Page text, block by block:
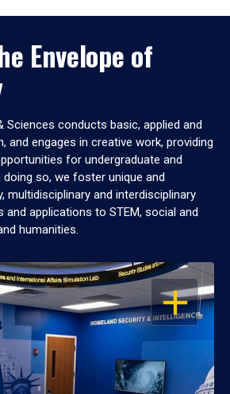
Envelope of
Sciences conducts basic, applied and
and engages in creative work, providing
for undergraduate and
so, we foster unique and
multidisciplinary and interdisciplinary
and applications to STEM, social and
humanities.
OPEN